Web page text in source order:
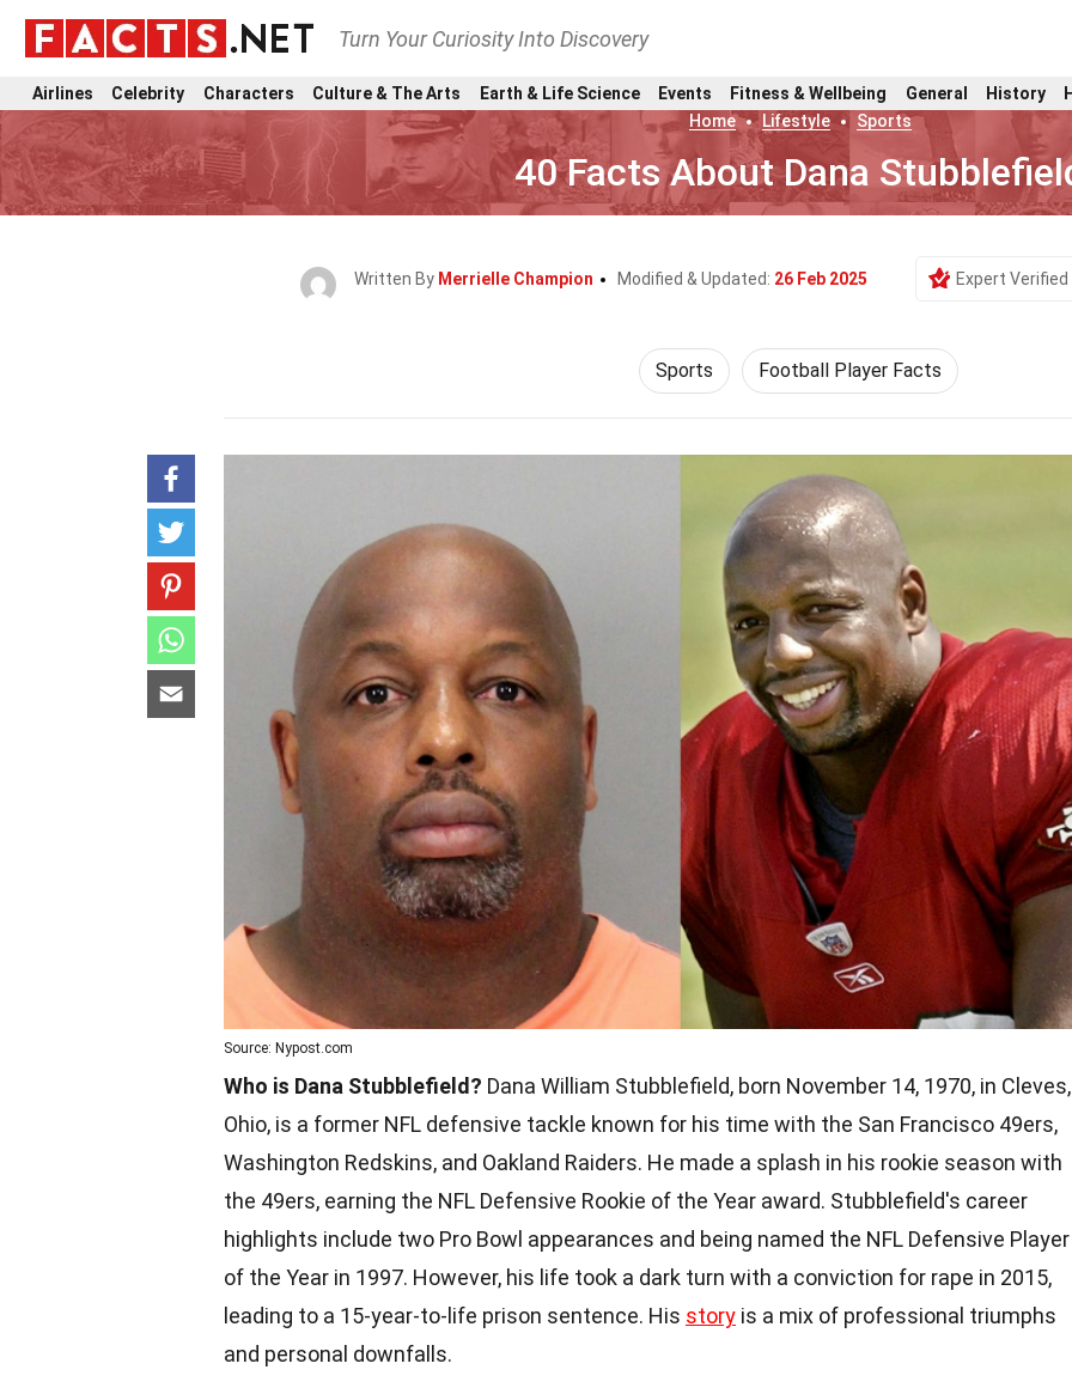
Turn Your Curiosity Into Discovery
Airlines Celebrity Characters Culture & The Arts Earth & Life Science Events Fitness & Wellbeing General History
Home
Lifestyle Sports
40 Facts About Dana
Written By Merrielle Champion Modified & Updated: 26 Feb 2025 Expert Verified
Sports Football Player Facts
Source: Nypost.com
Who is Dana Stubblefield? Dana William Stubblefield, born November 14, 1970, in Cleves,
Ohio, is a former NFL defensive tackle known for his time with the San Francisco 49ers,
Washington Redskins, and Oakland Raiders. He made a splash in his rookie season with
the 49ers, earning the NFL Defensive Rookie of the Year award. Stubblefield's career
highlights include two Pro Bowl appearances and being named the NFL Defensive Player
of the Year in 1997. However, his life took a dark turn with a conviction for rape in 2015,
leading to a 15-year-to-life prison sentence. His story is a mix of professional triumphs
and personal downfalls.